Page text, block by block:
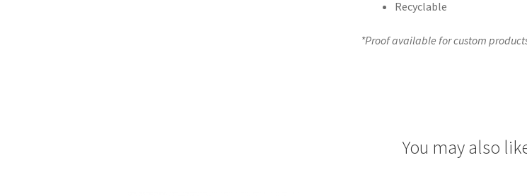
Recyclable
*Proof available for custom
You may also